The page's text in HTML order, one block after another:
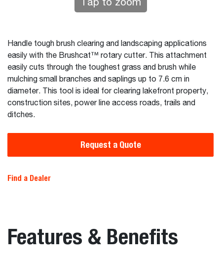
Tap to zoom
Handle tough brush clearing and landscaping applications
easily with the Brushcat™ rotary cutter. This attachment
easily cuts through the toughest grass and brush while
mulching small branches and saplings up to 7.6 cm in
diameter. This tool is ideal for clearing lakefront property,
construction sites, power line access roads, trails and
ditches.
Request a Quote
Find a Dealer
Features & Benefits